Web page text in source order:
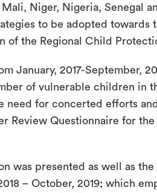
Niger, Nigeria, Senegal
to be adopted towards
of the Regional Child
2017-September,
of vulnerable children in
need for concerted efforts
Review Questionnaire for
presented as well as the
– October, 2019; which